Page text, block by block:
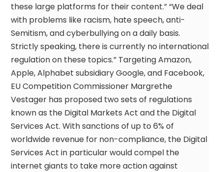
these large platforms for their content.” “We deal
with problems like racism, hate speech, anti-
Semitism, and cyberbullying on a daily basis.
Strictly speaking, there is currently no international
regulation on these topics.” Targeting Amazon,
Apple, Alphabet subsidiary Google, and Facebook,
EU Competition Commissioner Margrethe
Vestager has proposed two sets of regulations
known as the Digital Markets Act and the Digital
Services Act. With sanctions of up to 6% of
worldwide revenue for non-compliance, the Digital
Services Act in particular would compel the
internet giants to take more action against